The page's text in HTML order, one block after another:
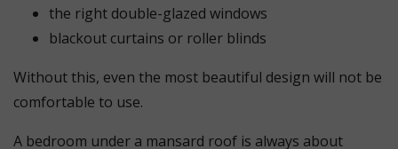
the right double-glazed windows
blackout curtains or roller blinds
Without this, even the most beautiful design will not be
comfortable to use.
A bedroom under a mansard roof is always about